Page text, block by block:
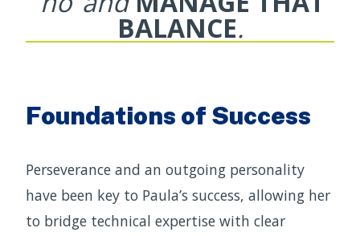
BALANCE.
Foundations of Success
Perseverance and an outgoing personality
have been key to Paula’s success, allowing her
to bridge technical expertise with clear